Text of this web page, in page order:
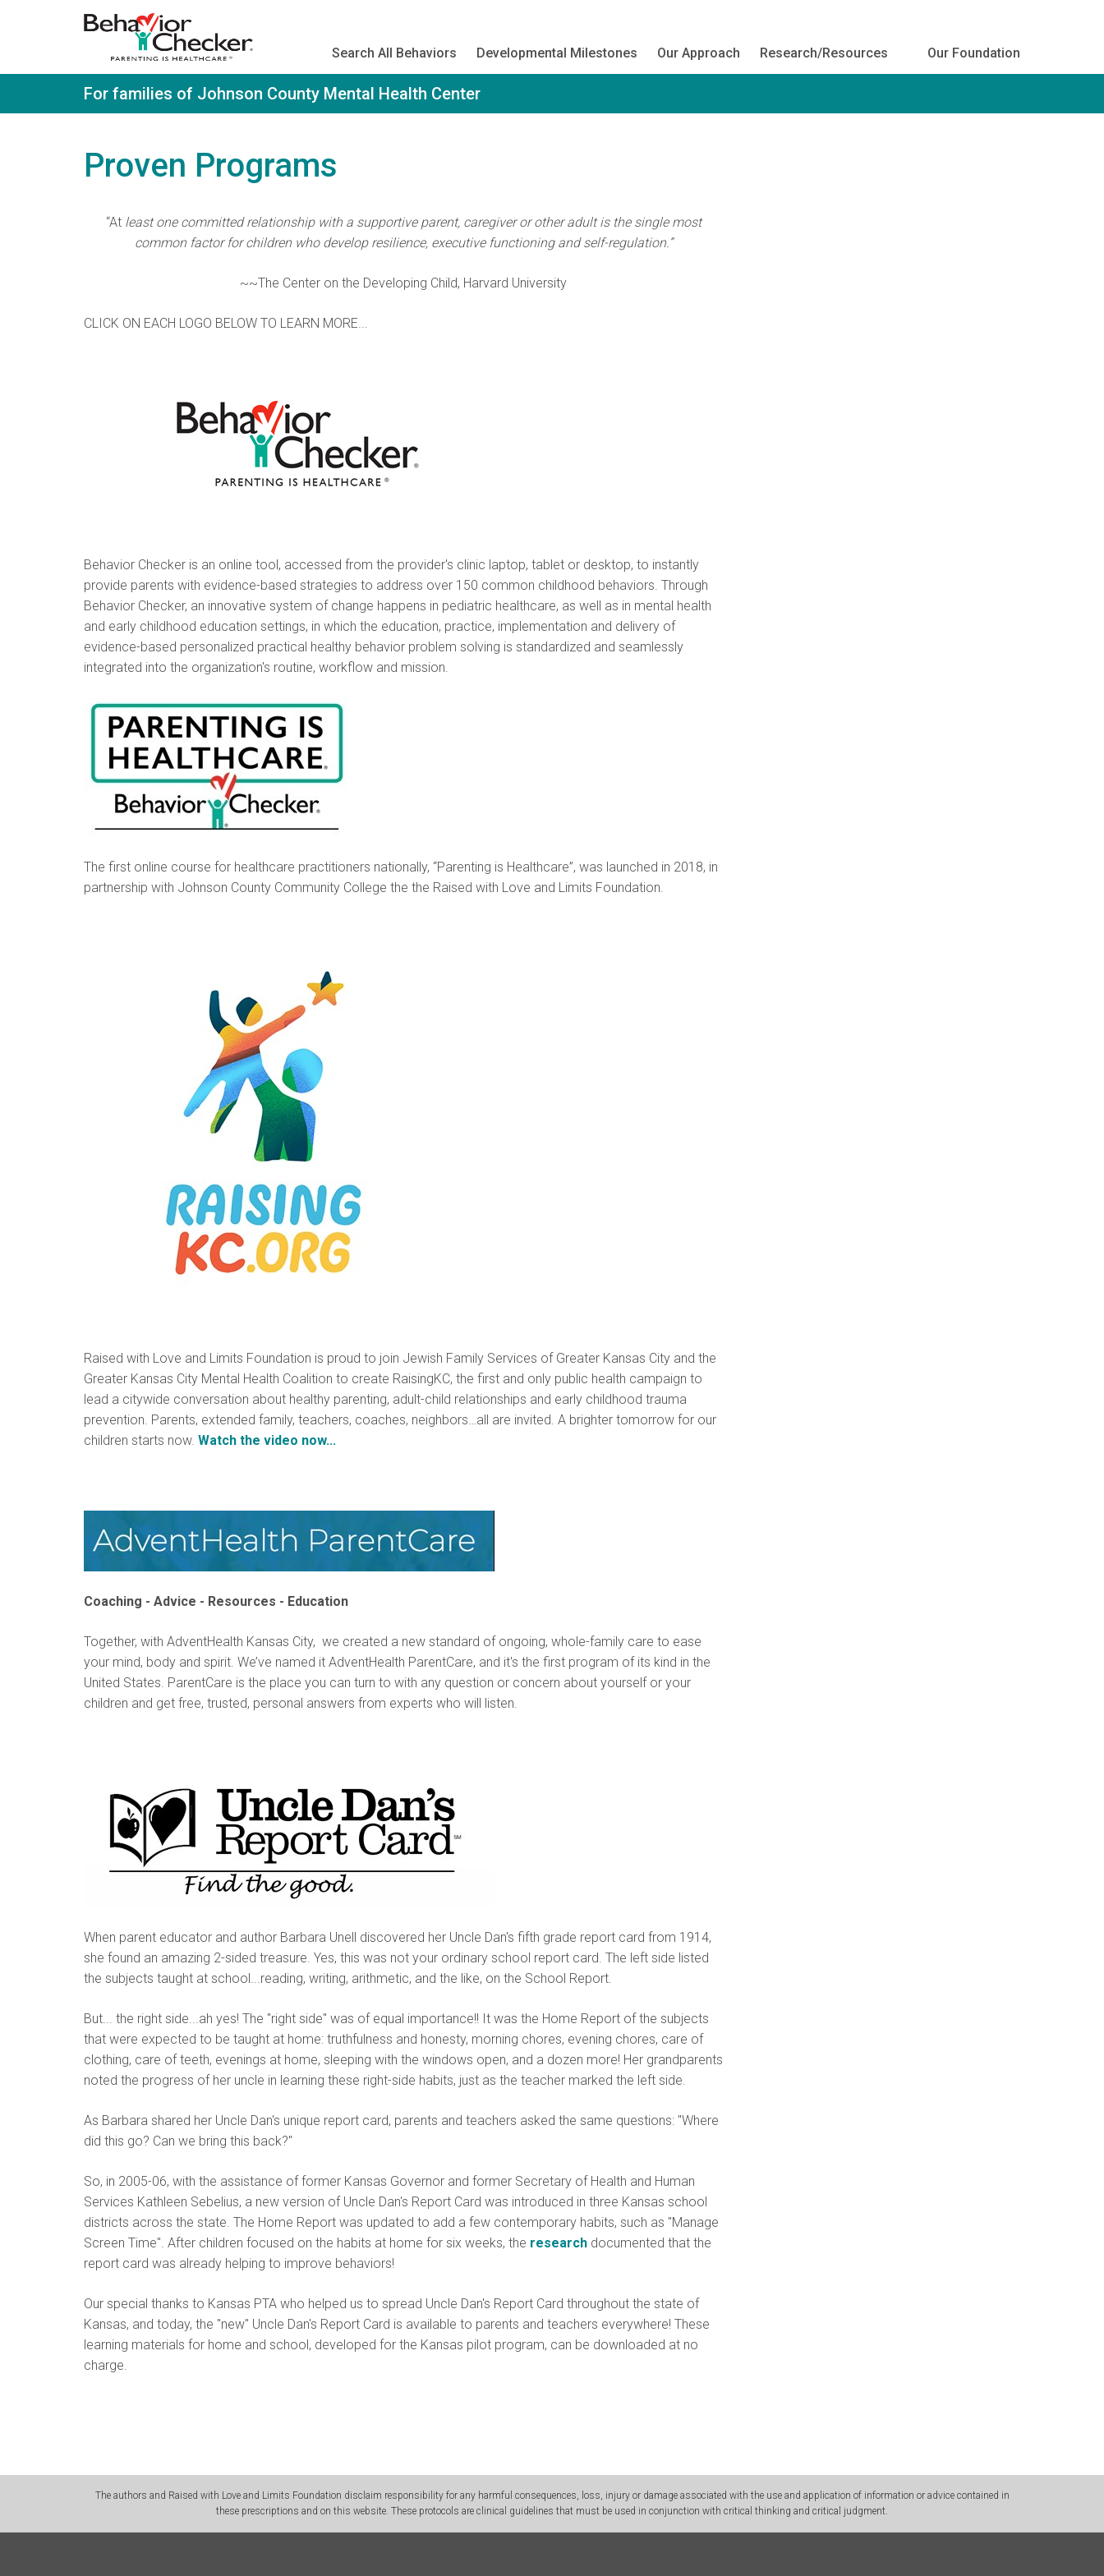
a
Search All Behaviors Developmental Milestones Our Approach Research/Resources Our Foundation
For families of Johnson County Mental Health Center
Proven Programs
“Atleast one committed relationship with a supportive parent, caregiver or other adult is the single most
common factor for children who develop resilience, executive functioning and self-regulation.”
~~The Center on the Developing Child, Harvard University
CLICK ON EACH LOGO BELOW TO LEARN MORE...
Behavior Checker is an online tool, accessed from the provider's clinic laptop, tablet or desktop, to instantly
provide parents with evidence-based strategies to address over 150 common childhood behaviors. Through
Behavior Checker, an innovative system of change happens in pediatric healthcare, as well as in mental health
and early childhood education settings, in which the education, practice, implementation and delivery of
evidence-based personalized practical healthy behavior problem solving is standardized and seamlessly
integrated into the organization's routine, workflow and mission.
The first online course for healthcare practitioners nationally, “Parenting is Healthcare”, was launched in 2018, in
partnership with Johnson County Community College the the Raised with Love and Limits Foundation.
Raised with Love and Limits Foundation is proud to join Jewish Family Services of Greater Kansas City and the
Greater Kansas City Mental Health Coalition to create RaisingKC, the first and only public health campaign to
lead a citywide conversation about healthy parenting, adult-child relationships and early childhood trauma
prevention. Parents, extended family, teachers, coaches, neighbors…all are invited. A brighter tomorrow for our
children starts now. Watch the video now...
Coaching - Advice - Resources - Education
Together, with AdventHealth Kansas City, we created a new standard of ongoing, whole-family care to ease
your mind, body and spirit. We’ve named it AdventHealth ParentCare, and it's the first program of its kind in the
United States. ParentCare is the place you can turn to with any question or concern about yourself or your
children and get free, trusted, personal answers from experts who will listen.
When parent educator and author Barbara Unell discovered her Uncle Dan's fifth grade report card from 1914,
she found an amazing 2-sided treasure. Yes, this was not your ordinary school report card. The left side listed
the subjects taught at school...reading, writing, arithmetic, and the like, on the School Report.
But... the right side...ah yes! The "right side" was of equal importance!! It was the Home Report of the subjects
that were expected to be taught at home: truthfulness and honesty, morning chores, evening chores, care of
clothing, care of teeth, evenings at home, sleeping with the windows open, and a dozen more! Her grandparents
noted the progress of her uncle in learning these right-side habits, just as the teacher marked the left side.
As Barbara shared her Uncle Dan's unique report card, parents and teachers asked the same questions: "Where
did this go? Can we bring this back?"
So, in 2005-06, with the assistance of former Kansas Governor and former Secretary of Health and Human
Services Kathleen Sebelius, a new version of Uncle Dan's Report Card was introduced in three Kansas school
districts across the state. The Home Report was updated to add a few contemporary habits, such as "Manage
Screen Time". After children focused on the habits at home for six weeks, the research documented that the
report card was already helping to improve behaviors!
Our special thanks to Kansas PTA who helped us to spread Uncle Dan's Report Card throughout the state of
Kansas, and today, the "new" Uncle Dan's Report Card is available to parents and teachers everywhere! These
learning materials for home and school, developed for the Kansas pilot program, can be downloaded at no
charge.
The authors and Raised with Love and Limits Foundation disclaim responsibility for any harmful consequences, loss, injury or damage associated with the use and application of information or advice contained in
these prescriptions and on this website. These protocols are clinical guidelines that must be used in conjunction with critical thinking and critical judgment.